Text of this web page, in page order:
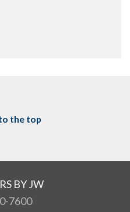
the top
BY JW
7600